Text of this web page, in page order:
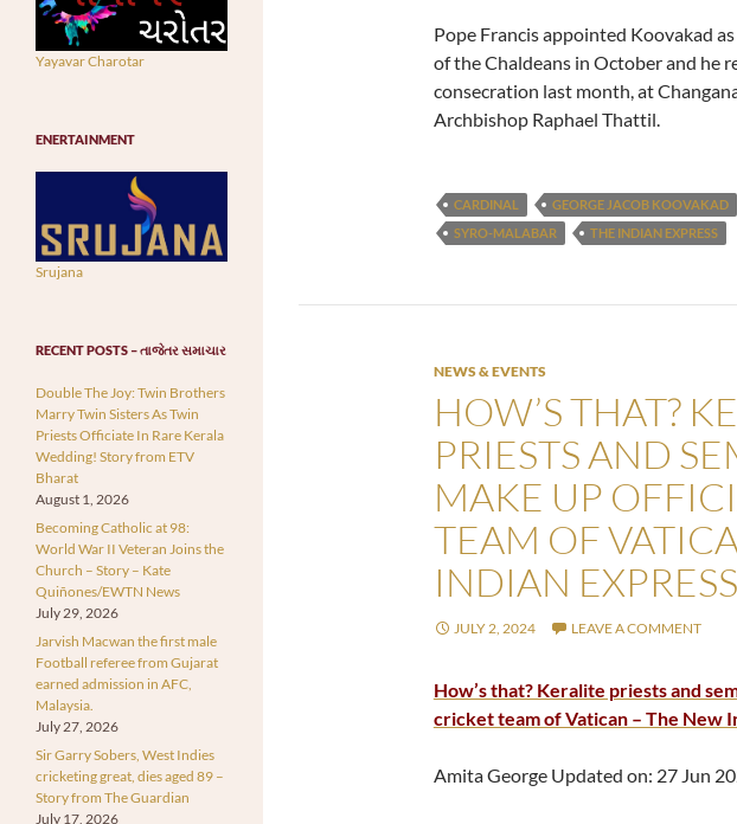
Pope Francis appointed Koovakad
of the Chaldeans in October and he
consecration last month, at
Archbishop Raphael Thattil.
CARDINAL GEORGE JACOB KOOVAKAD
SYRO-MALABAR
THE INDIAN EXPRESS
NEWS & EVENTS
HOW’S THAT?
PRIESTS AND
MAKE UP
TEAM OF
INDIAN EXPRESS
JULY 2, 2024 LEAVE A COMMENT
How’s that? Keralite priests and
cricket team of Vatican – The New
Amita George Updated on: 27 Jun
Yayavar Charotar
ENERTAINMENT
Srujana
RECENT POSTS – તાજેતર સમાચાર
Double The Joy: Twin Brothers
Marry Twin Sisters As Twin
Priests Officiate In Rare Kerala
Wedding! Story from ETV
Bharat
August 1, 2026
Becoming Catholic at 98:
World War II Veteran Joins the
Church – Story – Kate
Quiñones/EWTN News
July 29, 2026
Jarvish Macwan the first male
Football referee from Gujarat
earned admission in AFC,
Malaysia.
July 27, 2026
Sir Garry Sobers, West Indies
cricketing great, dies aged 89 –
Story from The Guardian
July 17, 2026